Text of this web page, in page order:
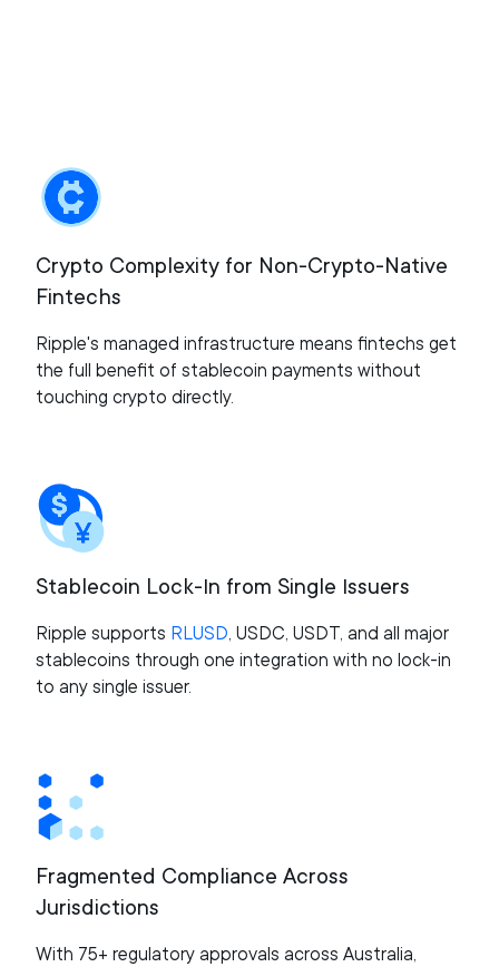
Crypto Complexity for Non-Crypto-Native
Fintechs
Ripple's managed infrastructure means fintechs get
the full benefit of stablecoin payments without
touching crypto directly.
Stablecoin Lock-In from Single Issuers
Ripple supports RLUSD, USDC, USDT, and all major
stablecoins through one integration with no lock-in
to any single issuer.
Fragmented Compliance Across
Jurisdictions
With 75+ regulatory approvals across Australia,